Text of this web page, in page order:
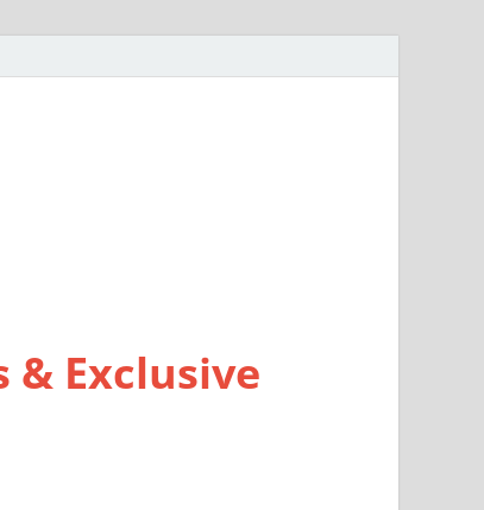
& Exclusive